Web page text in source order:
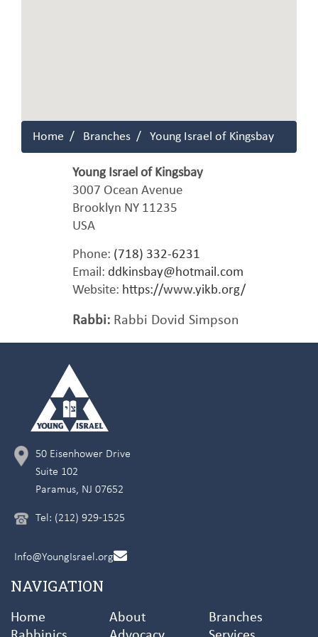
Home Branches Young Israel of Kingsbay
Young Israel of Kingsbay
3007 Ocean Avenue
Brooklyn NY 11235
USA
Phone: (718) 332-6231
Email: ddkinsbay@hotmail.com
Website: https://www.yikb.org/
Rabbi: Rabbi Dovid Simpson
50 Eisenhower Drive
Suite 102
Paramus, NJ 07652
Tel: (212) 929-1525
Info@YoungIsrael.org
NAVIGATION
Home About
Branches